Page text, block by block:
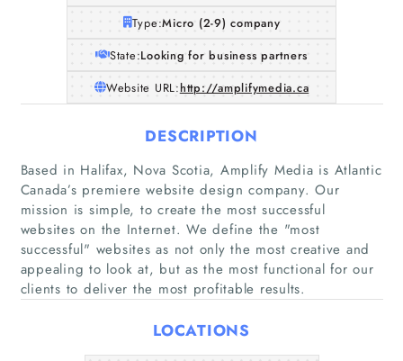
Home
Companies
Articles
About Us
Type:Micro (2-9) company
State:Looking for business partners
Website URL:http://amplifymedia.ca
DESCRIPTION
Based in Halifax, Nova Scotia, Amplify Media is Atlantic
Canada’s premiere website design company. Our
mission is simple, to create the most successful
websites on the Internet. We define the "most
successful" websites as not only the most creative and
appealing to look at, but as the most functional for our
clients to deliver the most profitable results.
LOCATIONS